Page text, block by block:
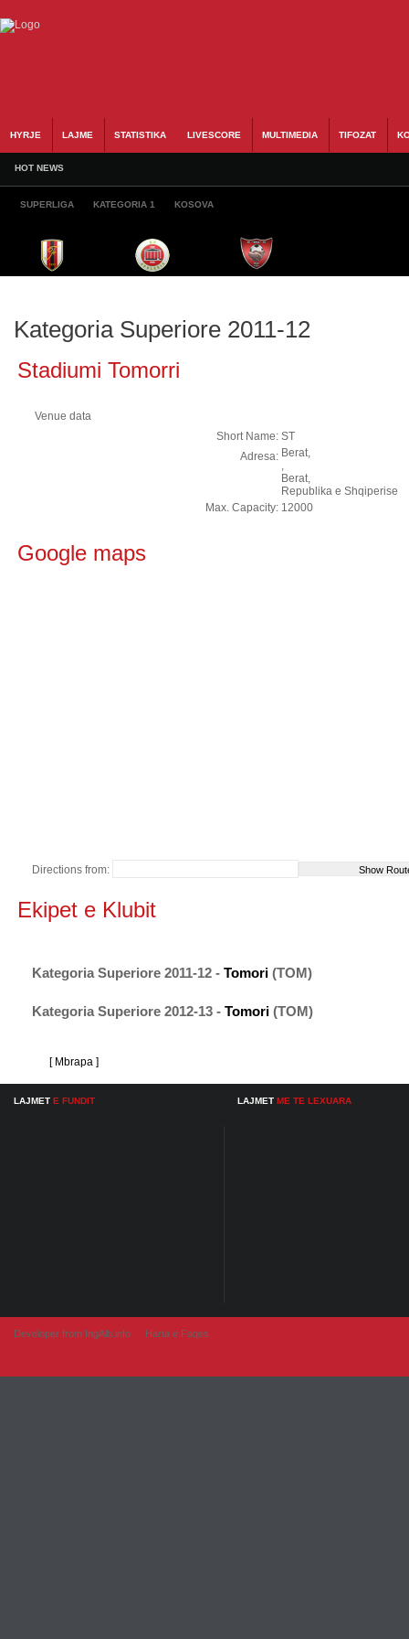
HYRJE LAJME STATISTIKA LIVESCORE MULTIMEDIA TIFOZAT
HOT NEWS
SUPERLIGA KATEGORIA 1 KOSOVA
Kategoria Superiore 2011-12
Stadiumi Tomorri
Venue data
Short Name: ST
Adresa: Berat,
,
Berat,
Republika e Shqiperise
Max. Capacity: 12000
Google maps
Directions from:
Ekipet e Klubit
Kategoria Superiore 2011-12 - Tomori (TOM)
Kategoria Superiore 2012-13 - Tomori (TOM)
[ Mbrapa ]
LAJMET E FUNDIT LAJMET ME TE LEXUARA
Developer from IngAlb.info Harta e Faqes